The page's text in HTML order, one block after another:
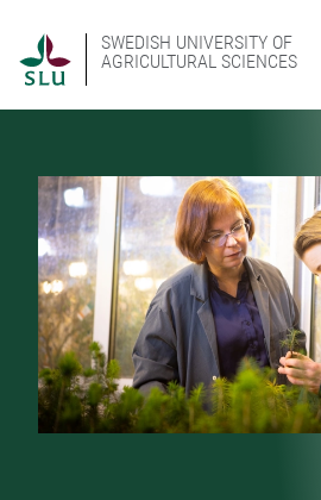
SWEDISH UNIVERSITY OF
AGRICULTURAL SCIENCES